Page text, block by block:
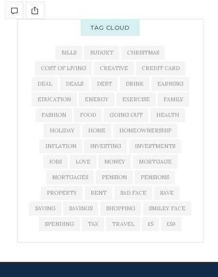
TAG CLOUD
BILLS BUDGET CHRISTMAS
COST OF LIVING CREATIVE CREDIT CARD
DEAL DEALS DEBT DRINK EARNING
EDUCATION ENERGY EXERCISE FAMILY
FASHION FOOD GOING OUT HEALTH
HOLIDAY HOME HOMEOWNERSHIP
INFLATION INVESTING INVESTMENTS
JOBS LOVE MONEY MORTGAGE
MORTGAGES PENSION PENSIONS
PROPERTY RENT SAD FACE SAVE
SAVING SAVINGS SHOPPING SMILEY FACE
SPENDING TAX TRAVEL £5 £50